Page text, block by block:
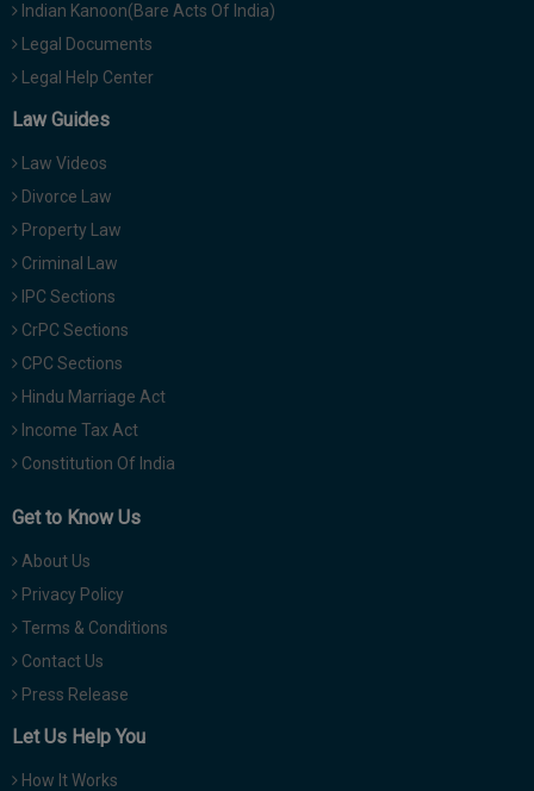
Indian Kanoon(Bare Acts Of India)
Legal Documents
Legal Help Center
Law Guides
Law Videos
Divorce Law
Property Law
Criminal Law
IPC Sections
CrPC Sections
CPC Sections
Hindu Marriage Act
Income Tax Act
Constitution Of India
Get to Know Us
About Us
Privacy Policy
Terms & Conditions
Contact Us
Press Release
Let Us Help You
How It Works